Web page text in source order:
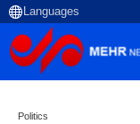
Politics